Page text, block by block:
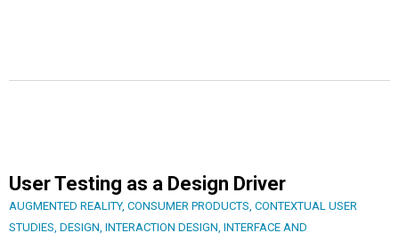
User Testing as a Design Driver
AUGMENTED REALITY, CONSUMER PRODUCTS, CONTEXTUAL USER
STUDIES, DESIGN, INTERACTION DESIGN, INTERFACE AND